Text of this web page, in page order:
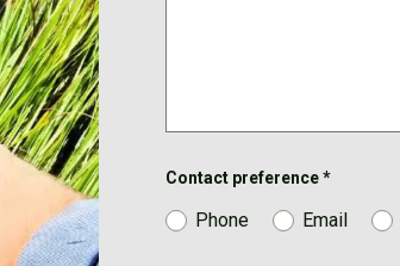
Contact preference*
Phone Email